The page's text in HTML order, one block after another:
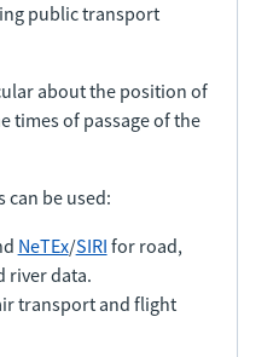
public transport
about the position of
times of passage of the
be used:
NeTEx/SIRI for road,
river data.
transport and flight